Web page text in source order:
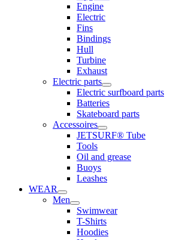
Engine
Electric
Fins
Bindings
Hull
Turbine
Exhaust
Electric parts
Electric surfboard parts
Batteries
Skateboard parts
Accessoires
JETSURF® Tube
Tools
Oil and grease
Buoys
Leashes
WEAR
Men
Swimwear
T-Shirts
Hoodies